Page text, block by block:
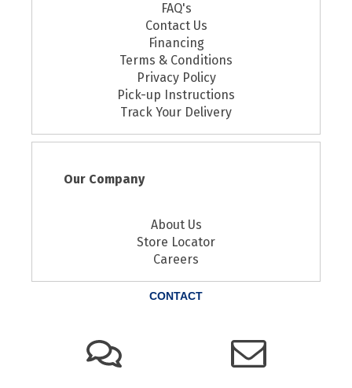
FAQ's
Contact Us
Financing
Terms & Conditions
Privacy Policy
Pick-up Instructions
Track Your Delivery
Our Company
About Us
Store Locator
Careers
CONTACT